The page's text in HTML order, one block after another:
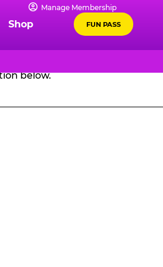
Manage Membership
Shop FUN PASS
below.